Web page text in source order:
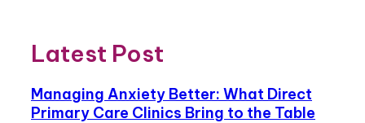
Latest Post
Managing Anxiety Better: What Direct
Primary Care Clinics Bring to the Table